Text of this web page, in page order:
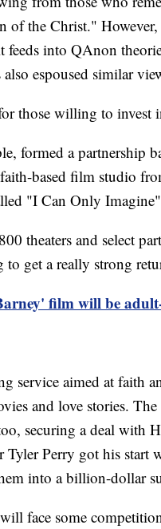
of the Christ."
feeds into QAnon
also espoused similar
those willing to invest
formed a
based film studio
"I Can Only
theaters and select
get a really strong
film will be adult-
service aimed at faith
and love stories.
securing a deal with
Tyler Perry got his
into a billion-dollar
face some